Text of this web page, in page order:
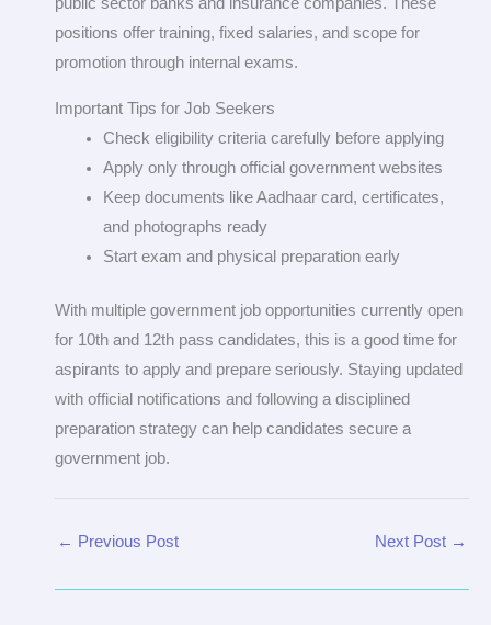
public sector banks and insurance companies. These
positions offer training, fixed salaries, and scope for
promotion through internal exams.
Important Tips for Job Seekers
Check eligibility criteria carefully before applying
Apply only through official government websites
Keep documents like Aadhaar card, certificates,
and photographs ready
Start exam and physical preparation early
With multiple government job opportunities currently open
for 10th and 12th pass candidates, this is a good time for
aspirants to apply and prepare seriously. Staying updated
with official notifications and following a disciplined
preparation strategy can help candidates secure a
government job.
← Previous Post Next Post →